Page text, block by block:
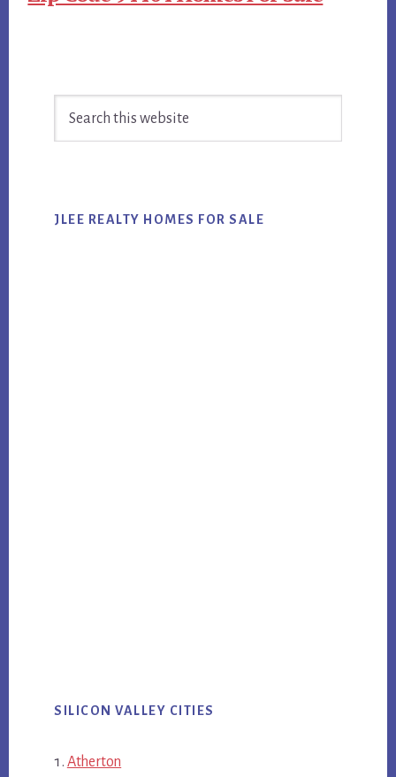
Sidebar
JLEE REALTY HOMES FOR SALE
SILICON VALLEY CITIES
Atherton